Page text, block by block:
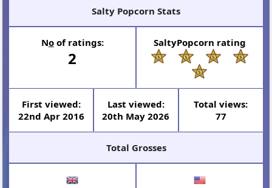
Salty Popcorn Stats
Noof ratings:
2
SaltyPopcorn rating
First viewed:
22nd Apr 2016
Last viewed:
20th May 2026
Total views:
77
Total Grosses